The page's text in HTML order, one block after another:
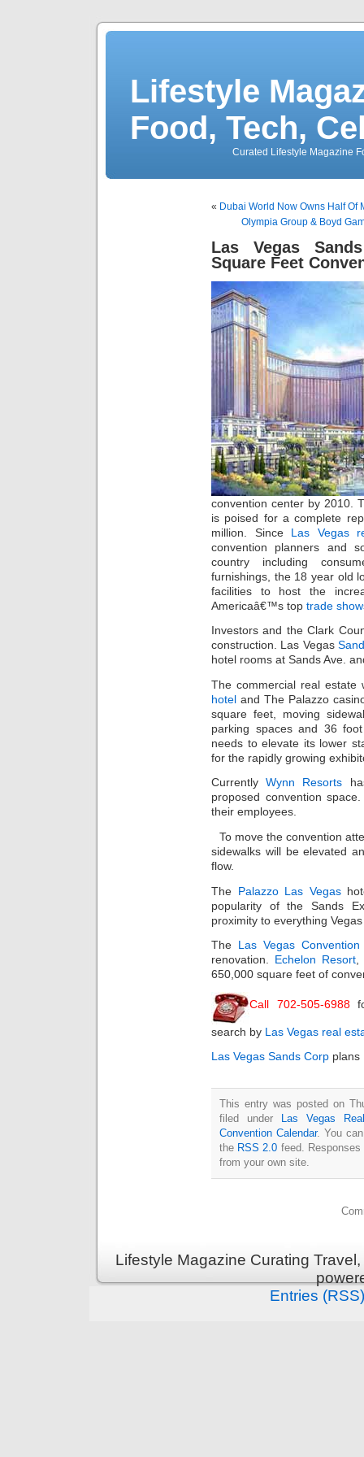
Lifestyle
Food, Tech,
Curated Lifestyle Magazine
« Dubai World Now Owns Half Of
Olympia Group & Boyd
Las Vegas
Square Feet
convention center by 2010.
is poised for a complete
million. Since Las Vegas
convention planners and
country including
furnishings, the 18 year old
facilities to host the
Americaâ€™s top trade
Investors and the Clark
construction. Las Vegas
hotel rooms at Sands Ave.
The commercial real estate
hotel and The Palazzo
square feet, moving
parking spaces and 36
needs to elevate its lower
for the rapidly growing
CurrentlyWynn Resorts
proposed convention
their employees.
To move the convention
sidewalks will be elevated
flow.
The Palazzo Las Vegas
popularity of the Sands
proximity to everything
The Las Vegas Convention
renovation. Echelon Resort,
650,000 square feet of
Call 702-505-6988
search by Las Vegas real
Las Vegas Sands Corp plans
This entry was posted on
filed under
Las Vegas
Convention Calendar. You
the RSS 2.0 feed.
from your own site.
Lifestyle Magazine Curating
Entries (RSS)